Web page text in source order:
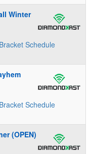
Winter
Bracket Schedule
Bracket Schedule
(OPEN)